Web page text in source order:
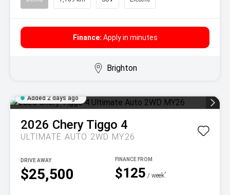
Finance: Apply in minutes
Brighton
Added 2 days ago
2026 Chery Tiggo 4
ULTIMATE AUTO 2WD MY26
$25,500
DRIVE AWAY
$125 / week^